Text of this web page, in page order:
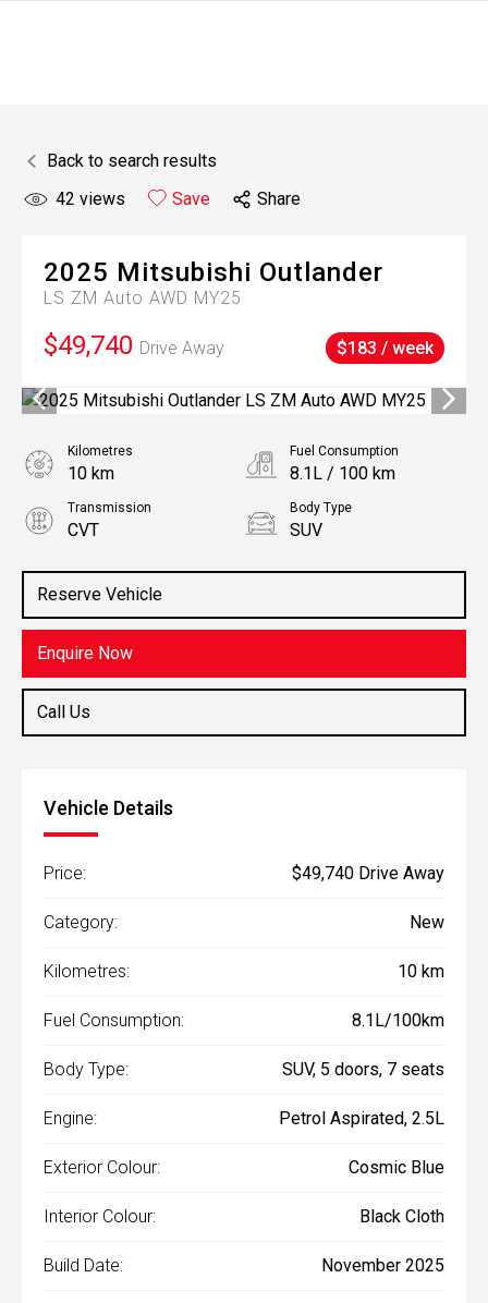
Back to search results
42 views Save Share
2025 Mitsubishi Outlander
LS ZM Auto AWD MY25
$49,740 Drive Away $183 / week
Reserve Vehicle
Enquire Now
Call Us
Kilometres
10 km
Fuel Consumption
8.1L / 100 km
Transmission
CVT
Body Type
SUV
2.5L Petrol
Vehicle Details
Price: $49,740 Drive Away
Category: New
Kilometres: 10 km
Fuel Consumption: 8.1L/100km
Body Type: SUV, 5 doors, 7 seats
Engine: Petrol Aspirated, 2.5L
Exterior Colour: Cosmic Blue
Interior Colour: Black Cloth
Build Date: November 2025